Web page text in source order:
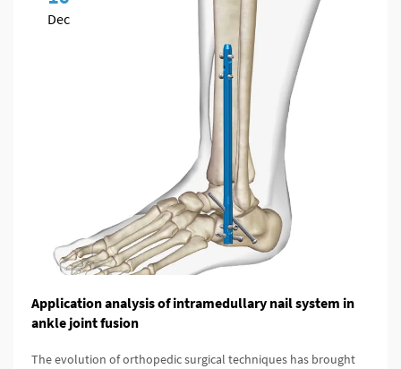
Dec
Application analysis of intramedullary nail system in
ankle joint fusion
The evolution of orthopedic surgical techniques has brought